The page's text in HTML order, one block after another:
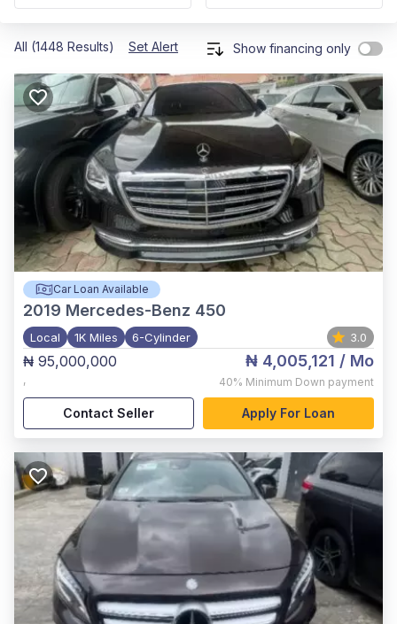
All (1448 Results) Set Alert Show financing only
Car Loan Available
2019 Mercedes-Benz 450
Local 1K Miles 6-Cylinder 3.0
₦ 95,000,000
,
₦ 4,005,121 / Mo
40% Minimum Down payment
Contact Seller Apply For Loan